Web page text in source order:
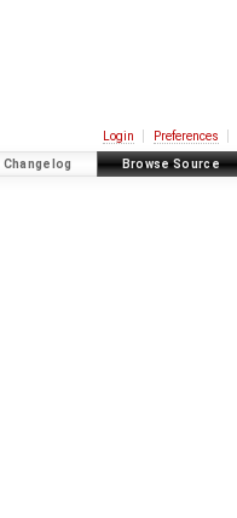
Login Preferences
Changelog Browse Source